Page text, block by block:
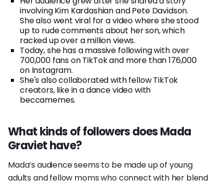
involving Kim Kardashian and Pete Davidson.
She also went viral for a video where she stood
up to rude comments about her son, which
racked up over a million views.
Today, she has a massive following with over
700,000 fans on TikTok and more than 176,000
on Instagram.
She's also collaborated with fellow TikTok
creators, like in a dance video with
beccamemes.
What kinds of followers does Mada
Graviet have?
Mada’s audience seems to be made up of young
adults and fellow moms who connect with her blend